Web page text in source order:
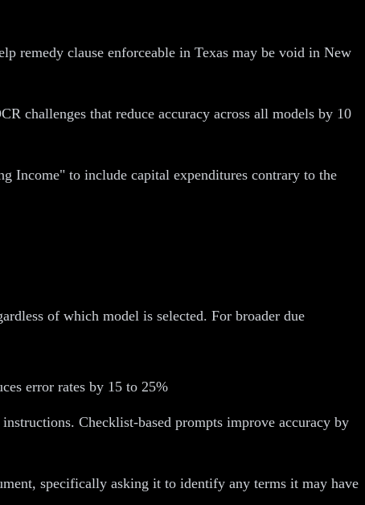
remedy clause enforceable in Texas may be void in New
challenges that reduce accuracy across all models by 10
Income" to include capital expenditures contrary to the
of which model is selected. For broader due
error rates by 15 to 25%
Checklist-based prompts improve accuracy by
specifically asking it to identify any terms it may have